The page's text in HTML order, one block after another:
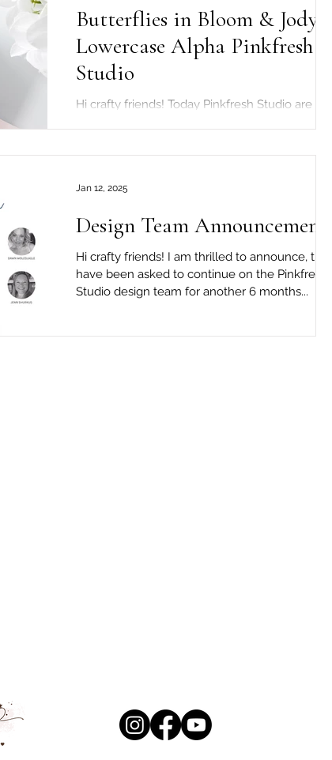
Butterflies in Bloom & Jody
Lowercase Alpha Pinkfresh
Studio
Hi crafty friends! Today Pinkfresh Studio are
Design Team Announcement!!
Hi crafty friends! I am thrilled to announce, that I
have been asked to continue on the Pinkfresh
Studio design team for another 6 months...
Jan 12, 2025